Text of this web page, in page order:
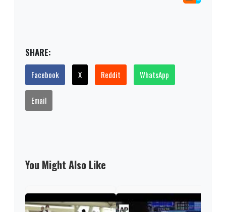
SHARE:
Facebook X Reddit WhatsApp
Email
You Might Also Like